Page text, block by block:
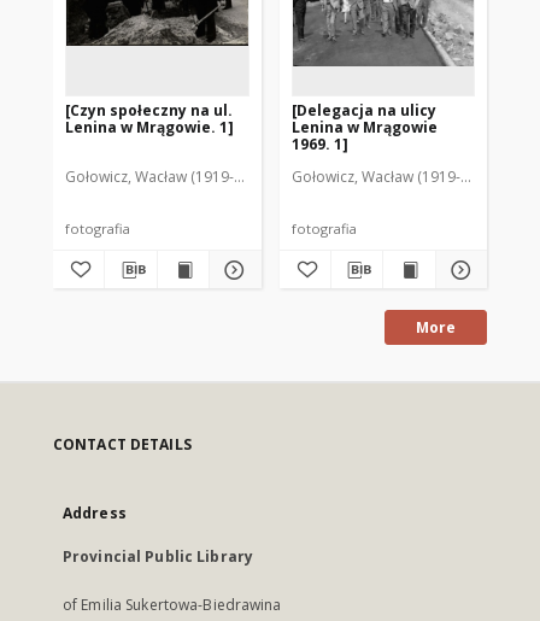
[Czyn społeczny na ul.
Lenina w Mrągowie. 1]
Gołowicz, Wacław (1919-1983). Fot.
fotografia
[Delegacja na ulicy
Lenina w Mrągowie
1969. 1]
Gołowicz, Wacław (1919-1983). Fot.
fotografia
More
CONTACT DETAILS
Address
Provincial Public Library
of Emilia Sukertowa-Biedrawina